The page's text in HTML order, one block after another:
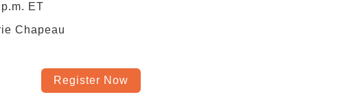
ET
Chapeau
Register Now